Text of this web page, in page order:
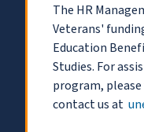
The HR
Veterans'
Education
Studies. For
program,
contact us at